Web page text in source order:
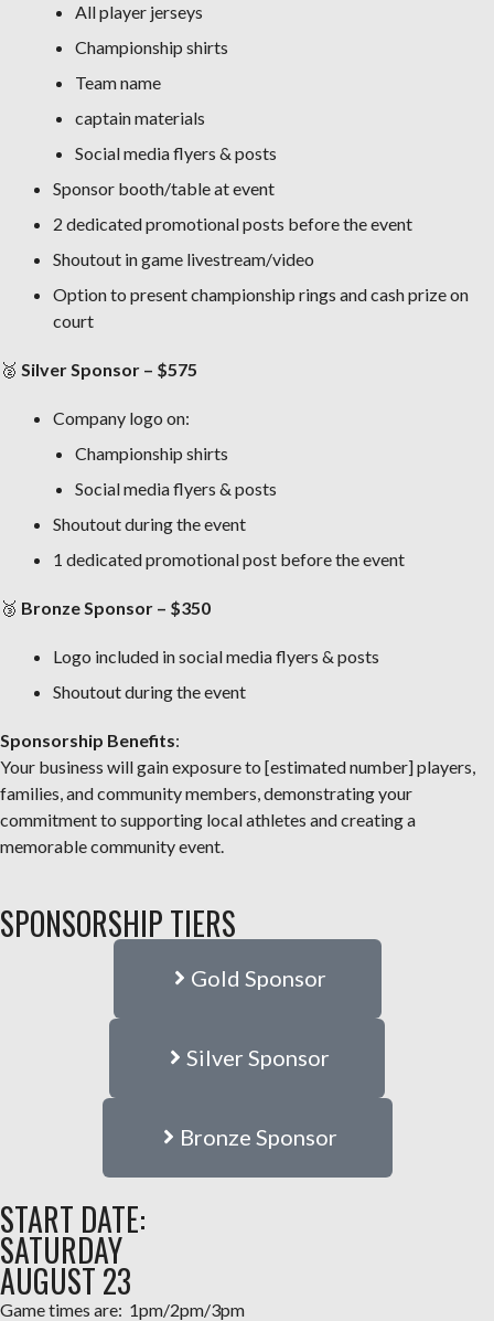
All player jerseys
Championship shirts
Team name
captain materials
Social media flyers & posts
Sponsor booth/table at event
2 dedicated promotional posts before the event
Shoutout in game livestream/video
Option to present championship rings and cash prize on
court
🥈 Silver Sponsor – $575
Company logo on:
Championship shirts
Social media flyers & posts
Shoutout during the event
1 dedicated promotional post before the event
🥉 Bronze Sponsor – $350
Logo included in social media flyers & posts
Shoutout during the event
Sponsorship Benefits:
Your business will gain exposure to [estimated number] players,
families, and community members, demonstrating your
commitment to supporting local athletes and creating a
memorable community event.
SPONSORSHIP TIERS
Gold Sponsor
Silver Sponsor
Bronze Sponsor
START DATE:
SATURDAY
AUGUST 23
Game times are: 1pm/2pm/3pm